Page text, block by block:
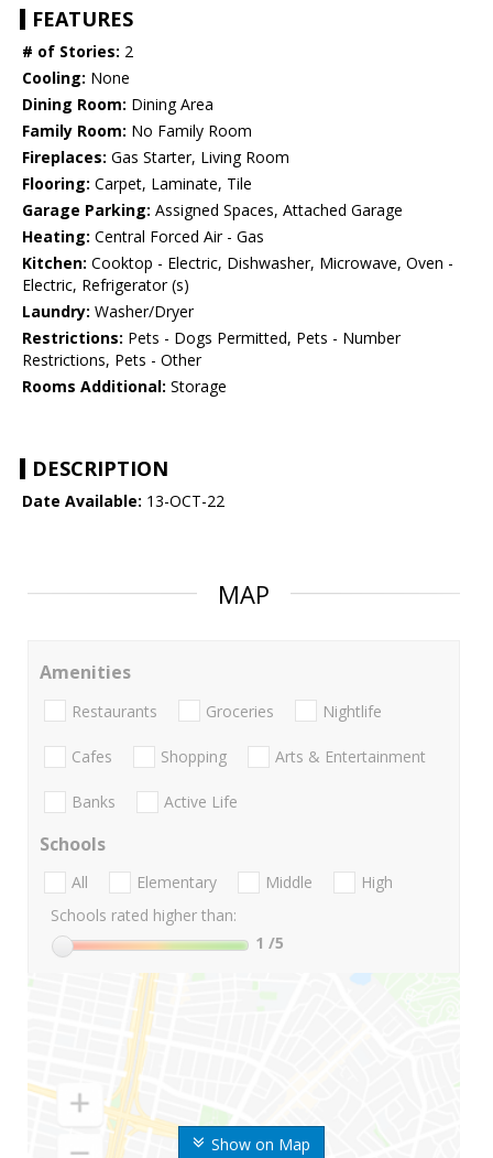
FEATURES
# of Stories: 2
Cooling: None
Dining Room: Dining Area
Family Room: No Family Room
Fireplaces: Gas Starter, Living Room
Flooring: Carpet, Laminate, Tile
Garage Parking: Assigned Spaces, Attached Garage
Heating: Central Forced Air - Gas
Kitchen: Cooktop - Electric, Dishwasher, Microwave, Oven -
Electric, Refrigerator (s)
Laundry: Washer/Dryer
Restrictions: Pets - Dogs Permitted, Pets - Number
Restrictions, Pets - Other
Rooms Additional: Storage
DESCRIPTION
Date Available: 13-OCT-22
MAP
Show on Map
Amenities
Restaurants Groceries Nightlife
Cafes Shopping Arts & Entertainment
Banks Active Life
Schools
All Elementary Middle
High
Schools rated higher than:
1 /5